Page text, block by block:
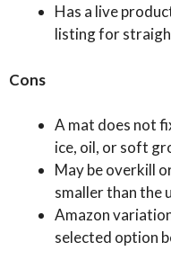
Has a live
listing for
Cons
A mat does not
ice, oil, or soft
May be overkill
smaller than the
Amazon
selected option